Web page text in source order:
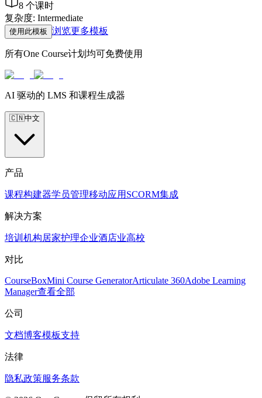
8 个课时
复杂度: Intermediate
使用此模板 浏览更多模板
所有One Course计划均可免费使用
AI 驱动的 LMS 和课程生成器
🇨🇳中文
产品
课程构建器学员管理移动应用 SCORM集成
解决方案
培训机构居家护理企业酒店业高校
对比
CourseBoxMini Course GeneratorArticulate 360Adobe Learning
Manager查看全部
公司
文档博客模板支持
法律
隐私政策服务条款